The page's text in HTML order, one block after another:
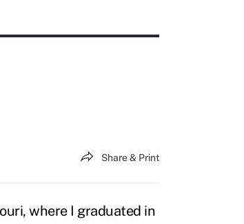
Share & Print
where I graduated in